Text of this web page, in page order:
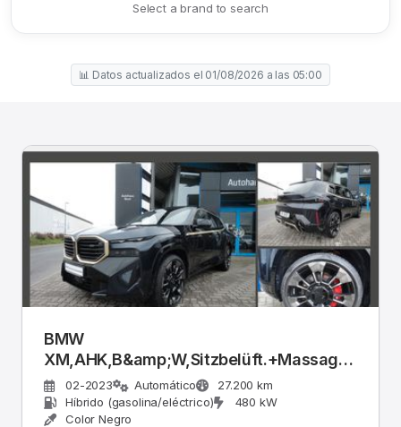
Select a brand to search
📊 Datos actualizados el 01/08/2026 a las 05:00
BMW
XM,AHK,B&amp;W,Sitzbelüft.+Massage,Leder
schwarz,23&quot;
02-2023 Automático
27.200 km
Híbrido (gasolina/eléctrico)
480 kW
Color Negro